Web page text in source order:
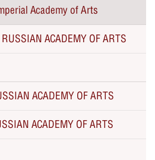
Academy of Arts
ACADEMY OF ARTS
Tsereteli about the RAA
ACADEMY OF ARTS
ACADEMY OF ARTS